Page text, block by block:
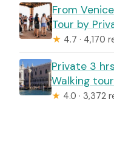
From
Tour by
★ 4.7 · 4,170
Private 3
Walking
★ 4.0 · 3,372